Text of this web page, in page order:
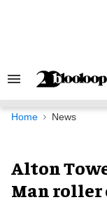
Search
Navigation
Home News
Alton
Man roller